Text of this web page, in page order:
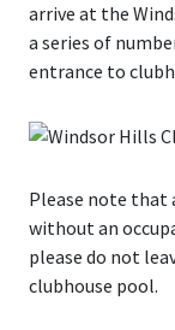
arrive at the
a series of
entrance to
Please note that
without an
please do not
clubhouse pool.